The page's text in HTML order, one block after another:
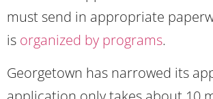
must send in appropriate
is organized by programs.
Georgetown has narrowed its